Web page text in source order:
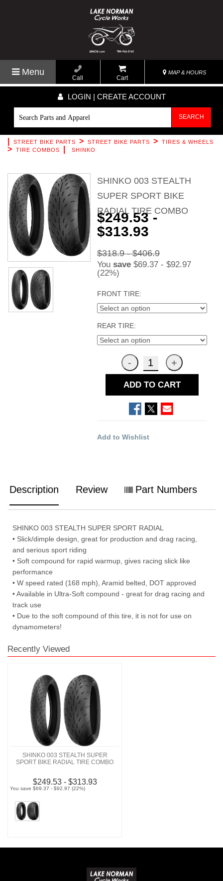
Menu
Call Cart
MAP & HOURS
LOGIN | CREATE ACCOUNT
SEARCH
STREET BIKE PARTS > STREET BIKE PARTS > TIRES & WHEELS
> TIRE COMBOS SHINKO
SHINKO 003 STEALTH
SUPER SPORT BIKE
RADIAL TIRE COMBO
$249.53 -
$313.93
$318.9 - $406.9
You save$69.37 - $92.97
(22%)
FRONT TIRE:
REAR TIRE:
ADD TO CART
Add to Wishlist
Description Review Part Numbers
SHINKO 003 STEALTH SUPER SPORT RADIAL
• Slick/dimple design, great for production and drag racing,
and serious sport riding
• Soft compound for rapid warmup, gives racing slick like
performance
• W speed rated (168 mph), Aramid belted, DOT approved
• Available in Ultra-Soft compound - great for drag racing and
track use
• Due to the soft compound of this tire, it is not for use on
dynamometers!
Recently Viewed
SHINKO 003 STEALTH SUPER
SPORT BIKE RADIAL TIRE COMBO
$249.53 - $313.93
You save $69.37 - $92.97 (22%)